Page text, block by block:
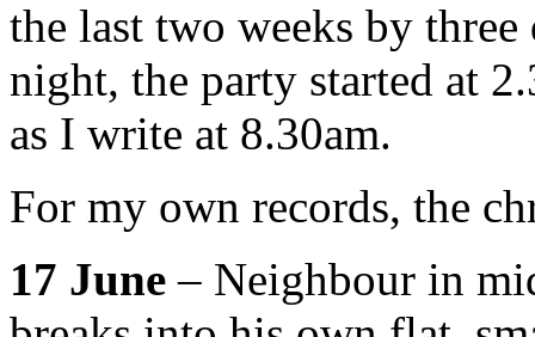
the last two weeks by
night, the party started at
as I write at 8.30am.
For my own records, the
17 June – Neighbour in